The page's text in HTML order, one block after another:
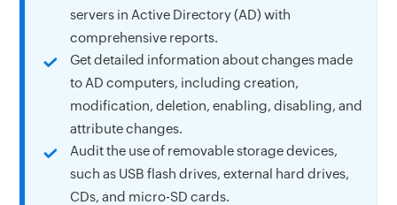
servers in Active Directory (AD) with
comprehensive reports.
Get detailed information about changes made
to AD computers, including creation,
modification, deletion, enabling, disabling, and
attribute changes.
Audit the use of removable storage devices,
such as USB flash drives, external hard drives,
CDs, and micro-SD cards.